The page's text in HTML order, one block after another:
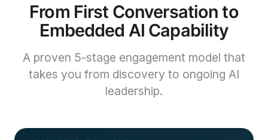
From First Conversation to
Embedded AI Capability
A proven 5-stage engagement model that
takes you from discovery to ongoing AI
leadership.